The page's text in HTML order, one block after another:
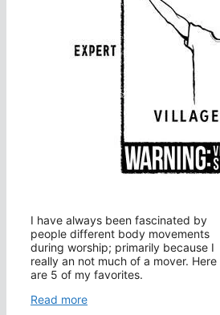
I have always been fascinated by
people different body movements
during worship; primarily because I
really an not much of a mover. Here
are 5 of my favorites.
Read more